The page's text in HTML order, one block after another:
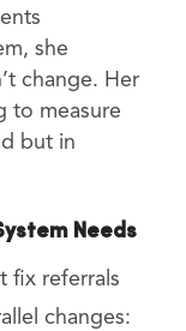
she
change. Her
to measure
but in
Needs
fix referrals
changes: